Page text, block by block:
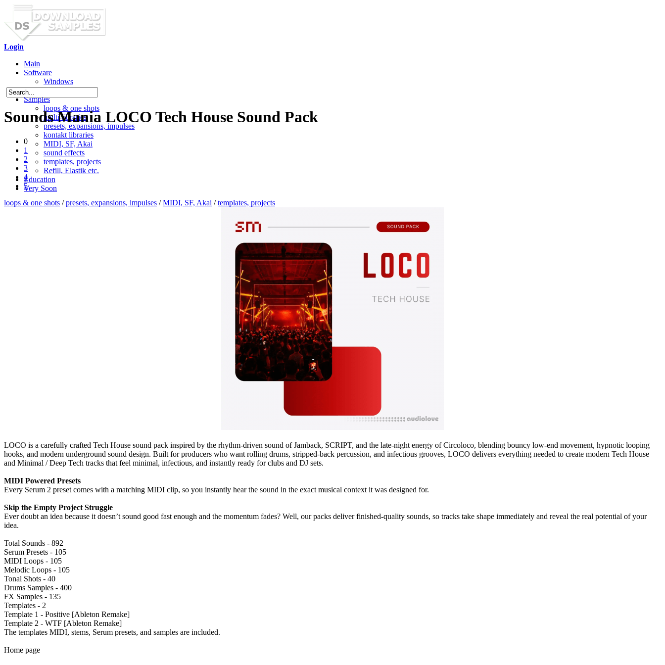
Login
Main
Software
Windows
Mac OS X
Samples
loops & one shots
multi-libraries
presets, expansions, impulses
kontakt libraries
MIDI, SF, Akai
sound effects
templates, projects
Refill, Elastik etc.
Education
Very Soon
Sounds Mania LOCO Tech House Sound Pack
0
1
2
3
4
5
loops & one shots /presets, expansions, impulses /MIDI, SF, Akai /templates, projects
LOCO is a carefully crafted Tech House sound pack inspired by the rhythm-driven sound of Jamback, SCRIPT, and the late-night energy of Circoloco, blending bouncy low-end movement, hypnotic looping
hooks, and modern underground sound design. Built for producers who want rolling drums, stripped-back percussion, and infectious grooves, LOCO delivers everything needed to create modern Tech House
and Minimal / Deep Tech tracks that feel minimal, infectious, and instantly ready for clubs and DJ sets.
MIDI Powered Presets
Every Serum 2 preset comes with a matching MIDI clip, so you instantly hear the sound in the exact musical context it was designed for.
Skip the Empty Project Struggle
Ever doubt an idea because it doesn’t sound good fast enough and the momentum fades? Well, our packs deliver finished-quality sounds, so tracks take shape immediately and reveal the real potential of your
idea.
Total Sounds - 892
Serum Presets - 105
MIDI Loops - 105
Melodic Loops - 105
Tonal Shots - 40
Drums Samples - 400
FX Samples - 135
Templates - 2
Template 1 - Positive [Ableton Remake]
Template 2 - WTF [Ableton Remake]
The templates MIDI, stems, Serum presets, and samples are included.
Home page